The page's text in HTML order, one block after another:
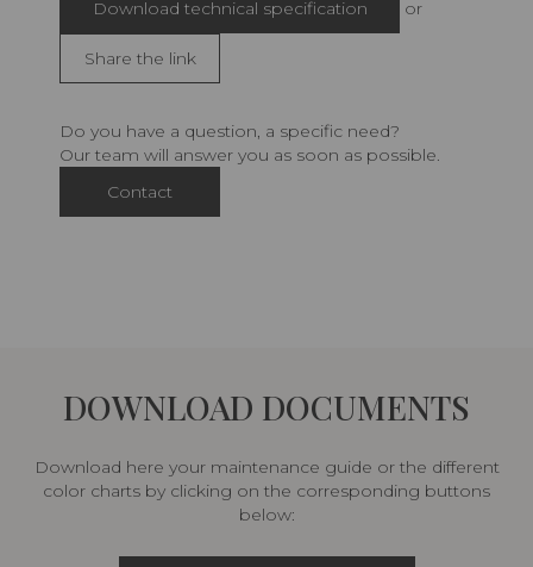
Download technical specification or
Share the link
Do you have a question, a specific need?
Our team will answer you as soon as possible.
Contact
DOWNLOAD DOCUMENTS
Download here your maintenance guide or the different
color charts by clicking on the corresponding buttons
below: